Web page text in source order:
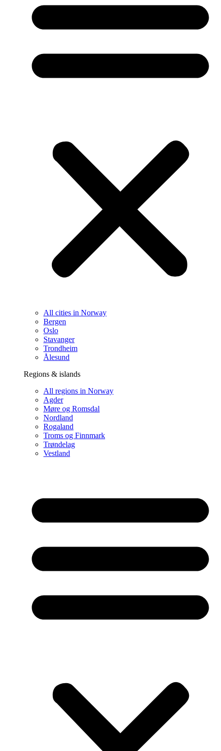
All cities in Norway
Bergen
Oslo
Stavanger
Trondheim
Ålesund
Regions & islands
All regions in Norway
Agder
Møre og Romsdal
Nordland
Rogaland
Troms og Finnmark
Trøndelag
Vestland